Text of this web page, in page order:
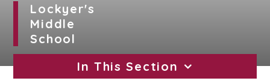
Lockyer's
Middle
School
In This Section